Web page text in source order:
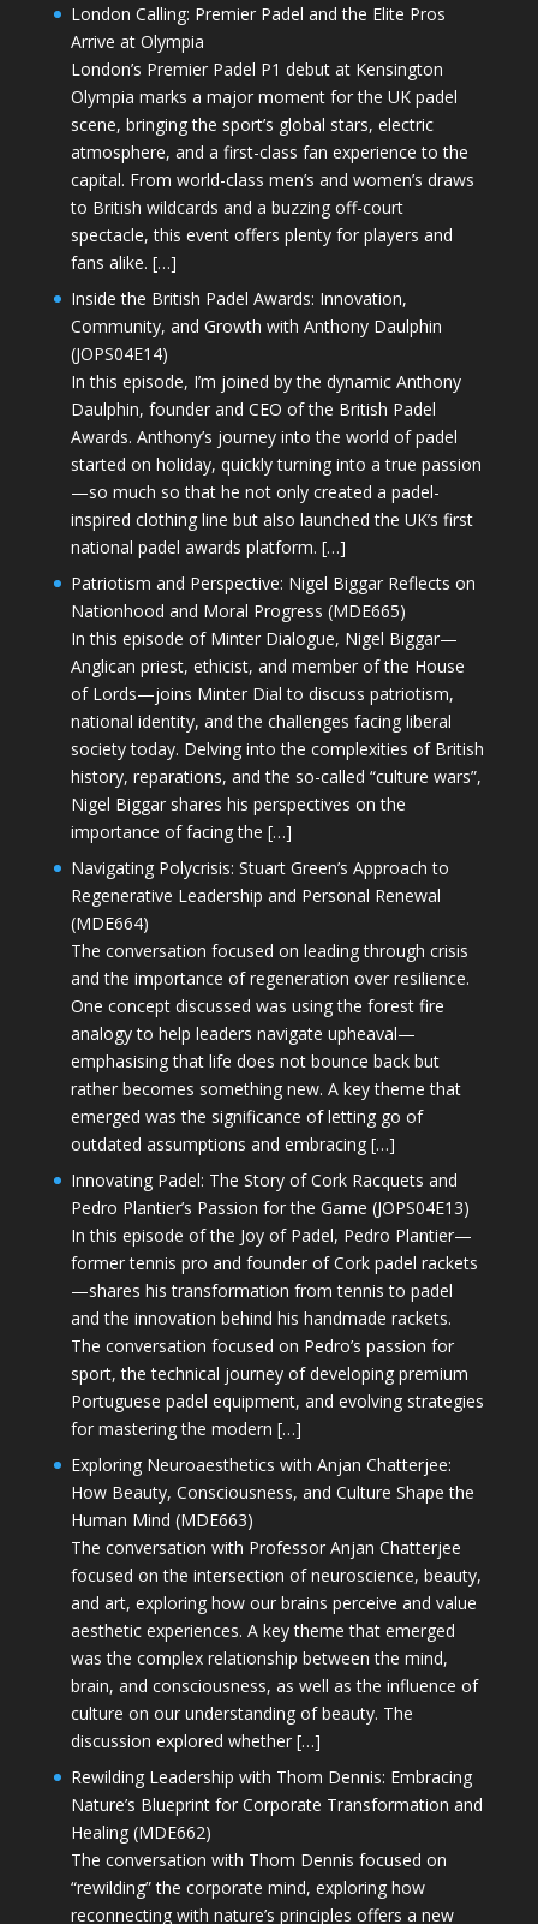
London Calling: Premier Padel and the Elite Pros
Arrive at Olympia
London’s Premier Padel P1 debut at Kensington
Olympia marks a major moment for the UK padel
scene, bringing the sport’s global stars, electric
atmosphere, and a first-class fan experience to the
capital. From world-class men’s and women’s draws
to British wildcards and a buzzing off-court
spectacle, this event offers plenty for players and
fans alike. […]
Inside the British Padel Awards: Innovation,
Community, and Growth with Anthony Daulphin
(JOPS04E14)
In this episode, I’m joined by the dynamic Anthony
Daulphin, founder and CEO of the British Padel
Awards. Anthony’s journey into the world of padel
started on holiday, quickly turning into a true passion
—so much so that he not only created a padel-
inspired clothing line but also launched the UK’s first
national padel awards platform. […]
Patriotism and Perspective: Nigel Biggar Reflects on
Nationhood and Moral Progress (MDE665)
In this episode of Minter Dialogue, Nigel Biggar—
Anglican priest, ethicist, and member of the House
of Lords—joins Minter Dial to discuss patriotism,
national identity, and the challenges facing liberal
society today. Delving into the complexities of British
history, reparations, and the so-called “culture wars”,
Nigel Biggar shares his perspectives on the
importance of facing the […]
Navigating Polycrisis: Stuart Green’s Approach to
Regenerative Leadership and Personal Renewal
(MDE664)
The conversation focused on leading through crisis
and the importance of regeneration over resilience.
One concept discussed was using the forest fire
analogy to help leaders navigate upheaval—
emphasising that life does not bounce back but
rather becomes something new. A key theme that
emerged was the significance of letting go of
outdated assumptions and embracing […]
Innovating Padel: The Story of Cork Racquets and
Pedro Plantier’s Passion for the Game (JOPS04E13)
In this episode of the Joy of Padel, Pedro Plantier—
former tennis pro and founder of Cork padel rackets
—shares his transformation from tennis to padel
and the innovation behind his handmade rackets.
The conversation focused on Pedro’s passion for
sport, the technical journey of developing premium
Portuguese padel equipment, and evolving strategies
for mastering the modern […]
Exploring Neuroaesthetics with Anjan Chatterjee:
How Beauty, Consciousness, and Culture Shape the
Human Mind (MDE663)
The conversation with Professor Anjan Chatterjee
focused on the intersection of neuroscience, beauty,
and art, exploring how our brains perceive and value
aesthetic experiences. A key theme that emerged
was the complex relationship between the mind,
brain, and consciousness, as well as the influence of
culture on our understanding of beauty. The
discussion explored whether […]
Rewilding Leadership with Thom Dennis: Embracing
Nature’s Blueprint for Corporate Transformation and
Healing (MDE662)
The conversation with Thom Dennis focused on
“rewilding” the corporate mind, exploring how
reconnecting with nature’s principles offers a new